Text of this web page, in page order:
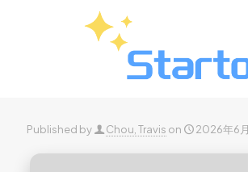
Published by Chou, Travis on 2026年6